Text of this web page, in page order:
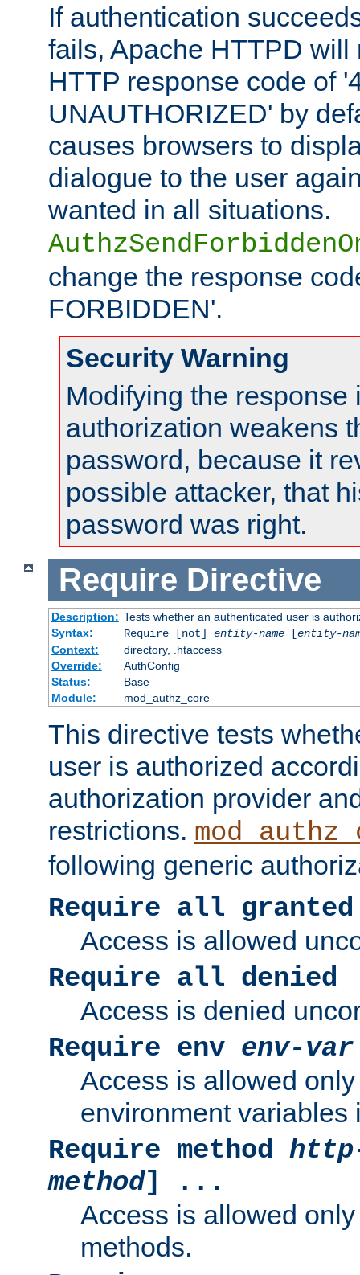
If authentication
fails, Apache HTTPD will
HTTP response code of
UNAUTHORIZED' by
causes browsers to
dialogue to the user
wanted in all situations.
change the response
FORBIDDEN'.
Security Warning
Modifying the response
authorization weakens
password, because it
possible attacker, that
password was right.
Require Directive
Description: Tests whether an authenticated user is
Syntax:
Require [not] entity-name[entity-
Context:
directory, .htaccess
Override:
AuthConfig
Status:
Base
Module:
mod_authz_core
This directive tests
user is authorized
authorization provider
restrictions.
following generic
Require all granted
Access is allowed
Require all denied
Access is denied
Require env env-var
Access is allowed
environment variables
Require method
method] ...
Access is allowed
methods.